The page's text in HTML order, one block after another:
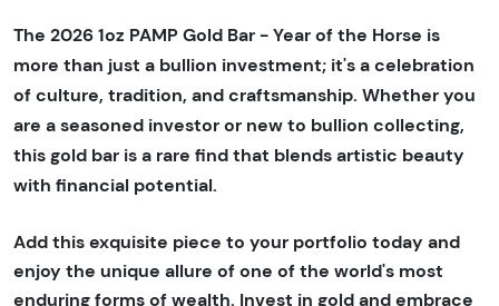
The 2026 1oz PAMP Gold Bar - Year of the Horse is
more than just a bullion investment; it's a celebration
of culture, tradition, and craftsmanship. Whether you
are a seasoned investor or new to bullion collecting,
this gold bar is a rare find that blends artistic beauty
with financial potential.
Add this exquisite piece to your portfolio today and
enjoy the unique allure of one of the world's most
enduring forms of wealth. Invest in gold and embrace